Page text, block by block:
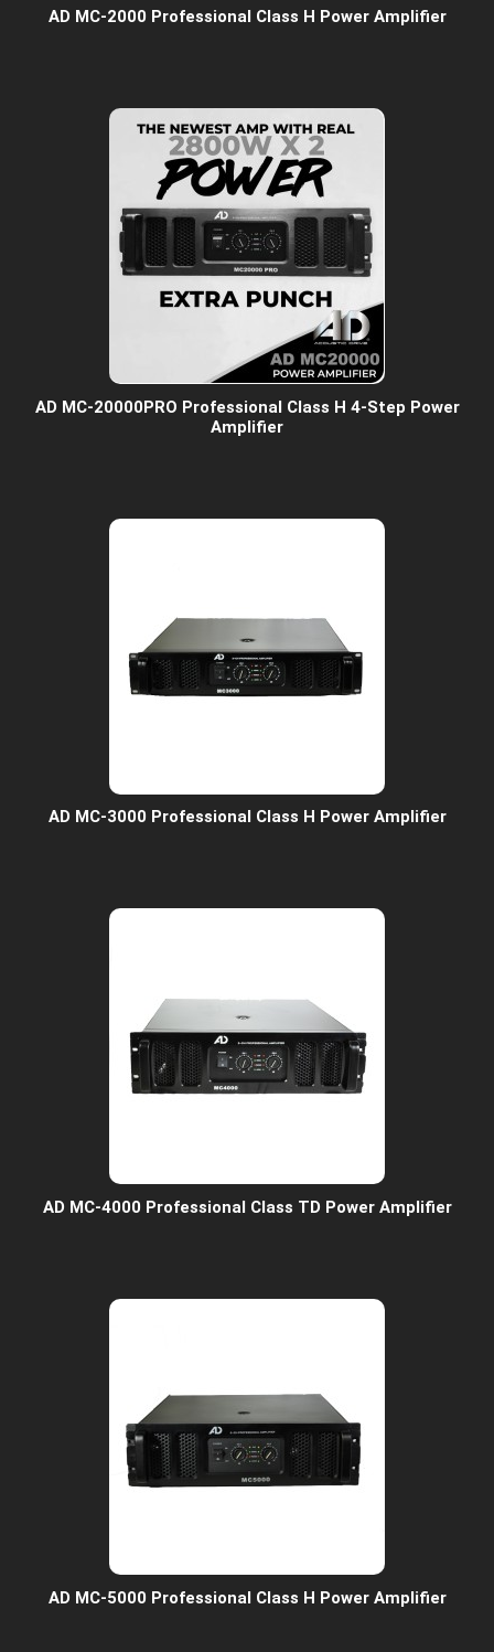
AD MC-2000 Professional Class H Power Amplifier
AD MC-20000PRO Professional Class H 4-Step Power
Amplifier
AD MC-3000 Professional Class H Power Amplifier
AD MC-4000 Professional Class TD Power Amplifier
AD MC-5000 Professional Class H Power Amplifier